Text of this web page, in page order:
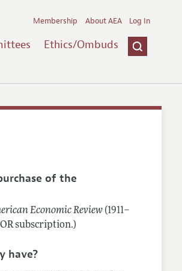
Ethics/Ombuds
Membership About AEA Log In
of the
Economic Review (1911–
subscription.)
have?